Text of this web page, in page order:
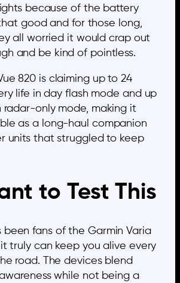
because of the battery
that good and for those long,
all worried it would crap out
and be kind of pointless.
820 is claiming up to 24
life in day flash mode and up
radar-only mode, making it
as a long-haul companion
units that struggled to keep
to Test This
been fans of the Garmin Varia
truly can keep you alive every
road. The devices blend
while not being a